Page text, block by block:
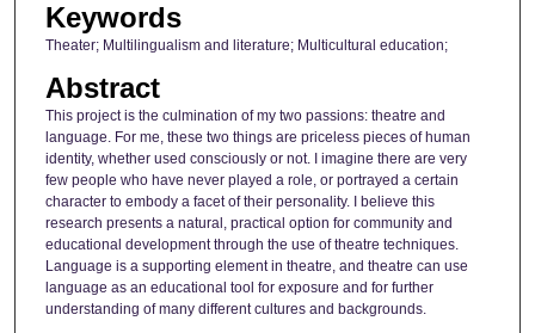
Keywords
Theater; Multilingualism and literature; Multicultural education;
Abstract
This project is the culmination of my two passions: theatre and
language. For me, these two things are priceless pieces of human
identity, whether used consciously or not. I imagine there are very
few people who have never played a role, or portrayed a certain
character to embody a facet of their personality. I believe this
research presents a natural, practical option for community and
educational development through the use of theatre techniques.
Language is a supporting element in theatre, and theatre can use
language as an educational tool for exposure and for further
understanding of many different cultures and backgrounds.